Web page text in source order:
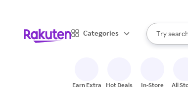
Categories
Search
Try
When
Earn Extra Hot Deals In-Store All